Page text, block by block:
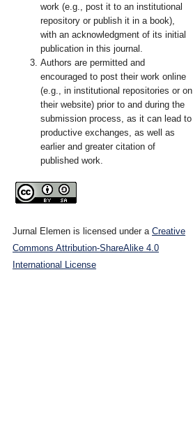
work (e.g., post it to an institutional
repository or publish it in a book),
with an acknowledgment of its initial
publication in this journal.
Authors are permitted and
encouraged to post their work online
(e.g., in institutional repositories or on
their website) prior to and during the
submission process, as it can lead to
productive exchanges, as well as
earlier and greater citation of
published work.
Jurnal Elemen is licensed under aCreative
Commons Attribution-ShareAlike 4.0
International License